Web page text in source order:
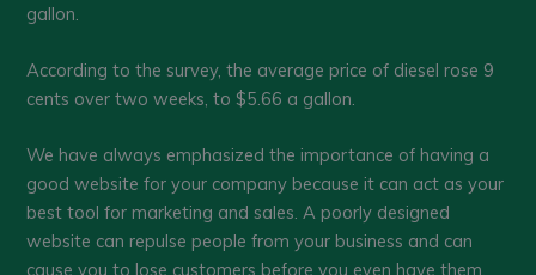
gallon.
According to the survey, the average price of diesel rose 9
cents over two weeks, to $5.66 a gallon.
We have always emphasized the importance of having a
good website for your company because it can act as your
best tool for marketing and sales. A poorly designed
website can repulse people from your business and can
cause you to lose customers before you even have them.